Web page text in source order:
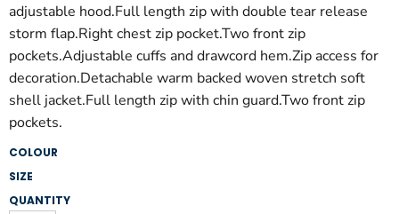
adjustable hood.Full length zip with double tear release
storm flap.Right chest zip pocket.Two front zip
pockets.Adjustable cuffs and drawcord hem.Zip access for
decoration.Detachable warm backed woven stretch soft
shell jacket.Full length zip with chin guard.Two front zip
pockets.
COLOUR
SIZE
QUANTITY